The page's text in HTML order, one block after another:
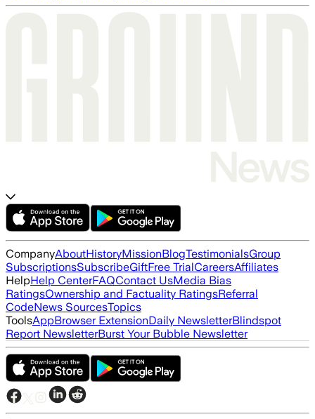
CompanyAboutHistoryMissionBlogTestimonialsGroup
SubscriptionsSubscribeGiftFree TrialCareersAffiliates
HelpHelp CenterFAQContact UsMedia Bias
RatingsOwnership and Factuality RatingsReferral
CodeNews SourcesTopics
ToolsAppBrowser ExtensionDaily NewsletterBlindspot
Report NewsletterBurst Your Bubble Newsletter